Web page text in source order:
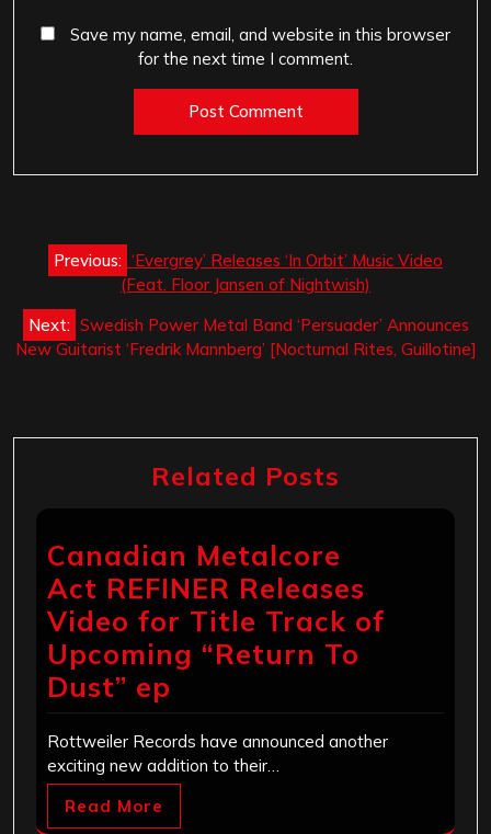
Save my name, email, and website in this browser
for the next time I comment.
Post
navigation
Previous: ‘Evergrey’ Releases ‘In Orbit’ Music Video
(Feat. Floor Jansen of Nightwish)
Next: Swedish Power Metal Band ‘Persuader’ Announces
New Guitarist ‘Fredrik Mannberg’ [Nocturnal Rites, Guillotine]
Related Posts
Canadian Metalcore
Act REFINER Releases
Video for Title Track of
Upcoming “Return To
Dust” ep
Rottweiler Records have announced another
exciting new addition to their…
Read More